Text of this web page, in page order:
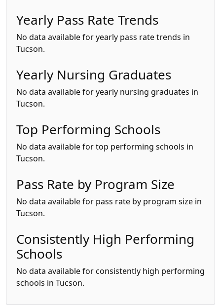
Yearly Pass Rate Trends
No data available for yearly pass rate trends in
Tucson.
Yearly Nursing Graduates
No data available for yearly nursing graduates in
Tucson.
Top Performing Schools
No data available for top performing schools in
Tucson.
Pass Rate by Program Size
No data available for pass rate by program size in
Tucson.
Consistently High Performing
Schools
No data available for consistently high performing
schools in Tucson.